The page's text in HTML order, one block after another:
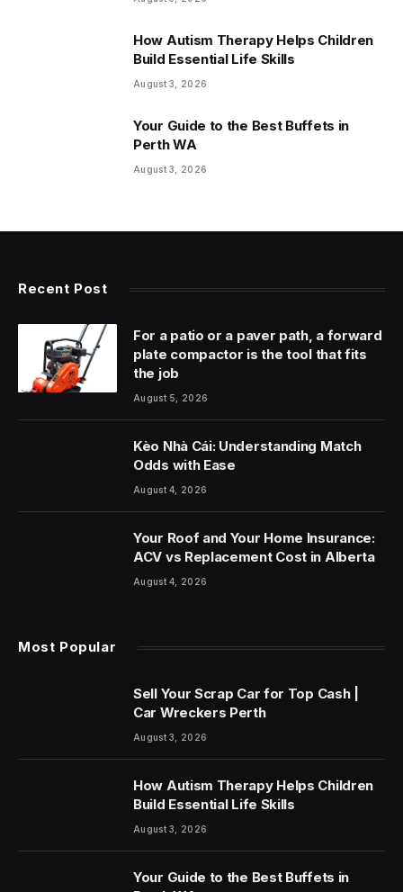
How Autism Therapy Helps Children
Build Essential Life Skills
August 3, 2026
Your Guide to the Best Buffets in
Perth WA
August 3, 2026
Recent Post
For a patio or a paver path, a forward
plate compactor is the tool that fits
the job
August 5, 2026
Kèo Nhà Cái: Understanding Match
Odds with Ease
August 4, 2026
Your Roof and Your Home Insurance:
ACV vs Replacement Cost in Alberta
August 4, 2026
Most Popular
Sell Your Scrap Car for Top Cash |
Car Wreckers Perth
August 3, 2026
How Autism Therapy Helps Children
Build Essential Life Skills
August 3, 2026
Your Guide to the Best Buffets in